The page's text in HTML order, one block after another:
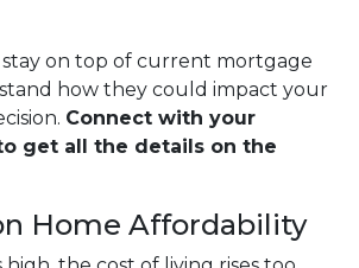
stay on top of current mortgage
how they could impact your
Connect with your
get all the details on the
Home Affordability